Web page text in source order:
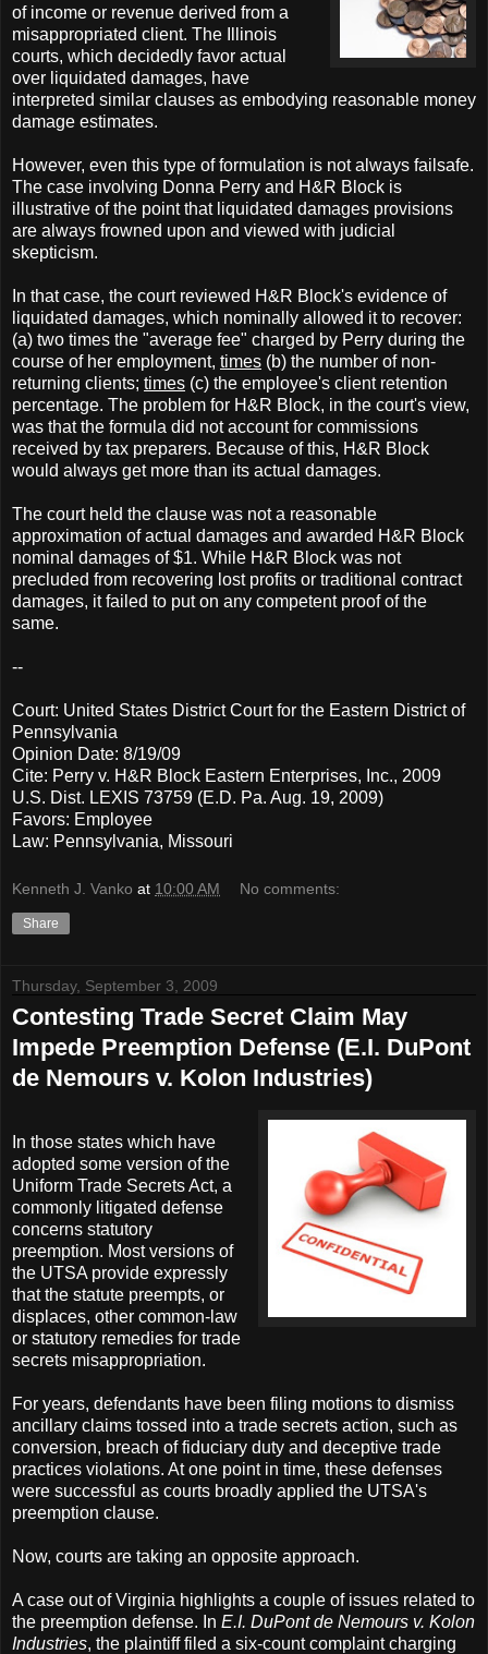
of income or revenue derived from a
misappropriated client. The Illinois
courts, which decidedly favor actual
over liquidated damages, have
interpreted similar clauses as embodying reasonable money
damage estimates.
However, even this type of formulation is not always failsafe.
The case involving Donna Perry and H&R Block is
illustrative of the point that liquidated damages provisions
are always frowned upon and viewed with judicial
skepticism.
In that case, the court reviewed H&R Block's evidence of
liquidated damages, which nominally allowed it to recover:
(a) two times the "average fee" charged by Perry during the
course of her employment, times (b) the number of non-
returning clients; times (c) the employee's client retention
percentage. The problem for H&R Block, in the court's view,
was that the formula did not account for commissions
received by tax preparers. Because of this, H&R Block
would always get more than its actual damages.
The court held the clause was not a reasonable
approximation of actual damages and awarded H&R Block
nominal damages of $1. While H&R Block was not
precluded from recovering lost profits or traditional contract
damages, it failed to put on any competent proof of the
same.
--
Court: United States District Court for the Eastern District of
Pennsylvania
Opinion Date: 8/19/09
Cite: Perry v. H&R Block Eastern Enterprises, Inc., 2009
U.S. Dist. LEXIS 73759 (E.D. Pa. Aug. 19, 2009)
Favors: Employee
Law: Pennsylvania, Missouri
Kenneth J. Vanko at 10:00 AM No comments:
Share
Thursday, September 3, 2009
Contesting Trade Secret Claim May
Impede Preemption Defense (E.I. DuPont
de Nemours v. Kolon Industries)
In those states which have
adopted some version of the
Uniform Trade Secrets Act, a
commonly litigated defense
concerns statutory
preemption. Most versions of
the UTSA provide expressly
that the statute preempts, or
displaces, other common-law
or statutory remedies for trade
secrets misappropriation.
For years, defendants have been filing motions to dismiss
ancillary claims tossed into a trade secrets action, such as
conversion, breach of fiduciary duty and deceptive trade
practices violations. At one point in time, these defenses
were successful as courts broadly applied the UTSA's
preemption clause.
Now, courts are taking an opposite approach.
A case out of Virginia highlights a couple of issues related to
the preemption defense. In E.I. DuPont de Nemours v. Kolon
Industries, the plaintiff filed a six-count complaint charging